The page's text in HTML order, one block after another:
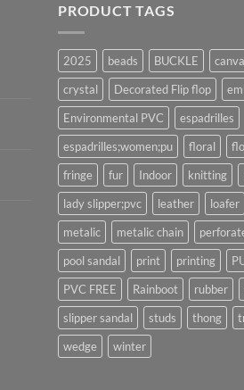
PRODUCT TAGS
2025 beads BUCKLE
crystal
Decorated Flip flop
Environmental PVC
espadrilles
espadrilles;women;pu
floral
fringe
fur Indoor knitting
lady slipper;pvc
leather loafer
metalic
metalic chain
pool sandal
print printing
PVC FREE
Rainboot rubber
slipper sandal
studs thong
wedge
winter